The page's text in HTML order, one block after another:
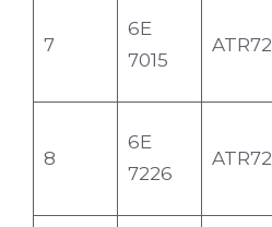
7
6E
7015
ATR72
8
6E
7226
ATR72